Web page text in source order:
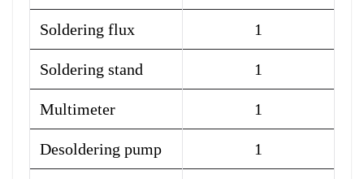
Soldering flux 1
Soldering stand 1
Multimeter 1
Desoldering pump 1